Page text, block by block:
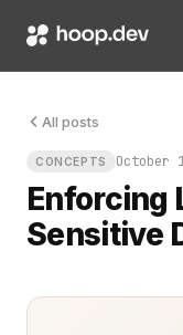
All posts
CONCEPTS October
Enforcing
Sensitive
Every extra